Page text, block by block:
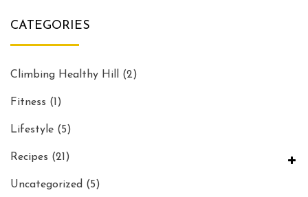
CATEGORIES
Climbing Healthy Hill (2)
Fitness (1)
Lifestyle (5)
Recipes (21)
Uncategorized (5)